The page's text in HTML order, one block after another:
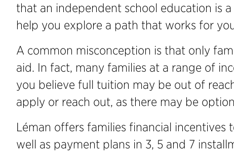
that an independent school education is
help you explore a path that works for
A common misconception is that only
aid. In fact, many families at a range of
you believe full tuition may be out of
apply or reach out, as there may be
Léman offers families financial
well as payment plans in 3, 5 and 7